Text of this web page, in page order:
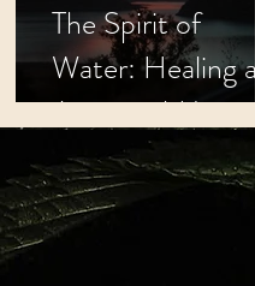
The Spirit of
Water: Healing
Ancestral
at Lake Altus-
Lugert